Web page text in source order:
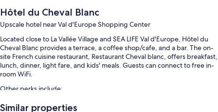
Hôtel du Cheval Blanc
Upscale hotel near Val d'Europe Shopping Center
Located close to La Vallée Village and SEA LIFE Val d'Europe, Hôtel du
Cheval Blanc provides a terrace, a coffee shop/cafe, and a bar. The on-
site French cuisine restaurant, Restaurant Cheval blanc, offers breakfast,
lunch, dinner, light fare, and kids' meals. Guests can connect to free in-
room WiFi.
Other perks include:
Free self parking
Similar properties